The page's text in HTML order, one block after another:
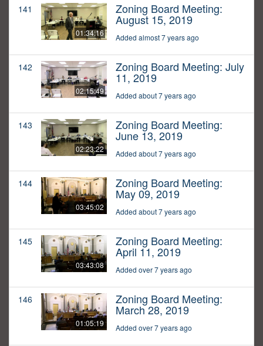
141
01:34:16
Zoning Board Meeting:
August 15, 2019
Added almost 7 years ago
142
02:15:49
Zoning Board Meeting: July
11, 2019
Added about 7 years ago
143
02:23:22
Zoning Board Meeting:
June 13, 2019
Added about 7 years ago
144
03:45:02
Zoning Board Meeting:
May 09, 2019
Added about 7 years ago
145
03:43:08
Zoning Board Meeting:
April 11, 2019
Added over 7 years ago
146
01:05:19
Zoning Board Meeting:
March 28, 2019
Added over 7 years ago